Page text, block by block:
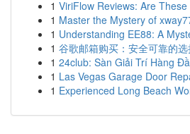
1 ViriFlow Reviews: Are
1 Master the Mystery of
1 Understanding EE88: A
1 谷歌邮箱购买：安全可靠的选
1 24club: Sàn Giải Trí Hàng
1 Las Vegas Garage Door
1 Experienced Long Beach